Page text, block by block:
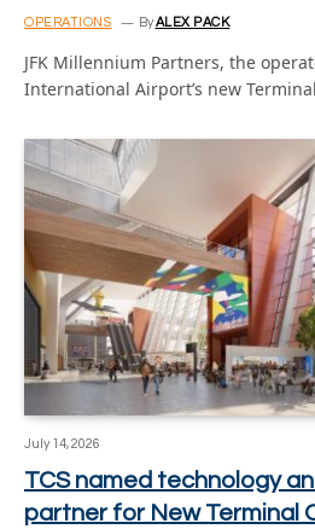
OPERATIONS By ALEX PACK
JFK Millennium Partners, the
International Airport’s new
July 14, 2026
TCS named technology
partner for New Terminal